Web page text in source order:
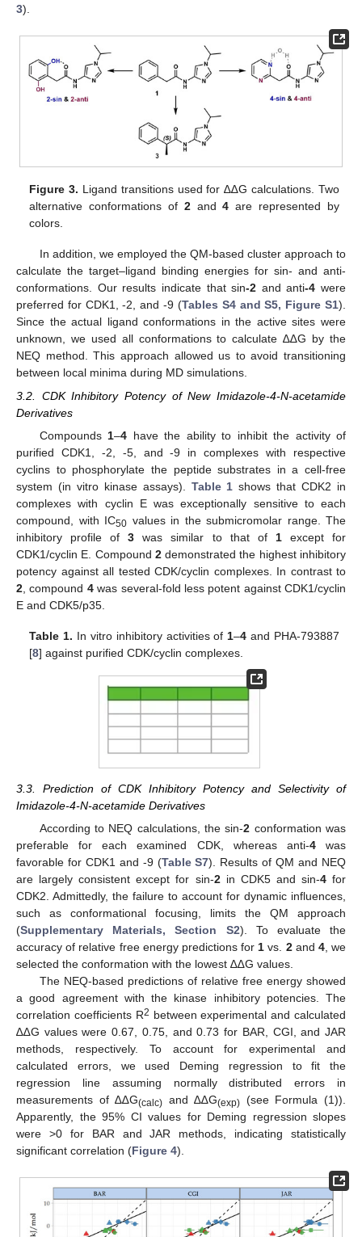
3).
Figure 3. Ligand transitions used for ∆∆G calculations. Two
alternative conformations of 2and4 are represented by
colors.
In addition, we employed the QM-based cluster approach to
calculate the target–ligand binding energies for sin- and anti-
conformations. Our results indicate that sin-2 and anti-4 were
preferred for CDK1, -2, and -9 (Tables S4 and S5, Figure S1).
Since the actual ligand conformations in the active sites were
unknown, we used all conformations to calculate ∆∆G by the
NEQ method. This approach allowed us to avoid transitioning
between local minima during MD simulations.
3.2. CDK Inhibitory Potency of New Imidazole-4-N-acetamide
Derivatives
Compounds 1–4 have the ability to inhibit the activity of
purified CDK1, -2, -5, and -9 in complexes with respective
cyclins to phosphorylate the peptide substrates in a cell-free
system (in vitro kinase assays). Table 1 shows that CDK2 in
complexes with cyclin E was exceptionally sensitive to each
compound, with IC50 values in the submicromolar range. The
inhibitory profile of3 was similar to that of 1except for
CDK1/cyclin E. Compound 2demonstrated the highest inhibitory
potency against all tested CDK/cyclin complexes. In contrast to
2 , compound 4was several-fold less potent against CDK1/cyclin
E and CDK5/p35.
Table 1. In vitro inhibitory activities of 1–4 and PHA-793887
[8] against purified CDK/cyclin complexes.
3.3. Prediction of CDK Inhibitory Potency and Selectivity of
Imidazole-4-N-acetamide Derivatives
According to NEQ calculations, the sin-2 conformation was
preferable for each examined CDK, whereas anti-4was
favorable for CDK1 and -9 (Table S7). Results of QM and NEQ
are largely consistent except for sin-2in CDK5 and sin-4for
CDK2. Admittedly, the failure to account for dynamic influences,
such as conformational focusing, limits the QM approach
(Supplementary Materials, Section S2). To evaluate the
accuracy of relative free energy predictions for 1 vs. 2and 4, we
selected the conformation with the lowest ∆∆G values.
The NEQ-based predictions of relative free energy showed
a good agreement with the kinase inhibitory potencies. The
correlation coefficients R2 between experimental and calculated
∆∆G values were 0.67, 0.75, and 0.73 for BAR, CGI, and JAR
methods, respectively. To account for experimental and
calculated errors, we used Deming regression to fit the
regression line assuming normally distributed errors in
measurements of ∆∆G(calc) and ∆∆G(exp) (see Formula (1)).
Apparently, the 95% CI values for Deming regression slopes
were >0 for BAR and JAR methods, indicating statistically
significant correlation (Figure 4).